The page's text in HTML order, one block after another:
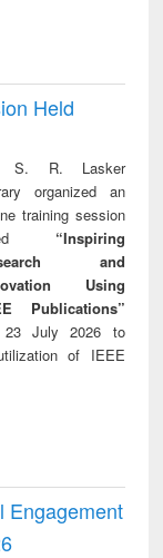
Held
S. R. Lasker
organized an
training session
“Inspiring
and
Using
Publications”
July 2026 to
of IEEE
Engagement